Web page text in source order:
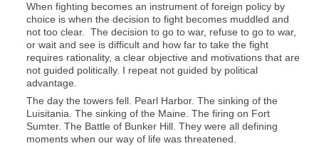
When fighting becomes an instrument of foreign policy by
choice is when the decision to fight becomes muddled and
not too clear. The decision to go to war, refuse to go to war,
or wait and see is difficult and how far to take the fight
requires rationality, a clear objective and motivations that are
not guided politically. I repeat not guided by political
advantage.
The day the towers fell. Pearl Harbor. The sinking of the
Luisitania. The sinking of the Maine. The firing on Fort
Sumter. The Battle of Bunker Hill. They were all defining
moments when our way of life was threatened.